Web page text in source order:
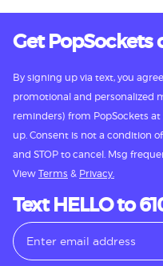
Get PopSockets
By signing up via text, you
promotional and personalized
reminders) from PopSockets
up. Consent is not a condition
and STOP to cancel. Msg
View Terms & Privacy.
Text HELLO to